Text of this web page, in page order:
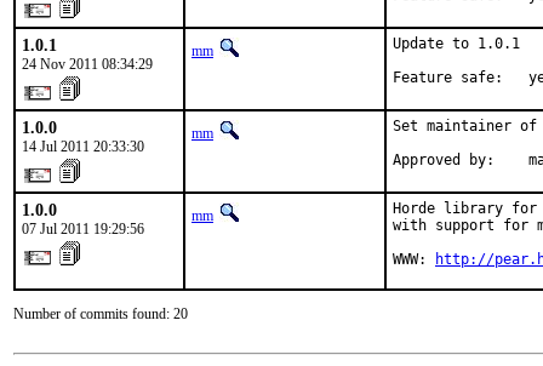
1.0.1
24 Nov 2011 08:34:29
mm
Update to 1.0.1
Feature safe:
1.0.0
14 Jul 2011 20:33:30
mm
Set maintainer of
Approved by:
1.0.0
07 Jul 2011 19:29:56
mm
Horde library for
with support for
WWW:
http://
Number of commits found: 20